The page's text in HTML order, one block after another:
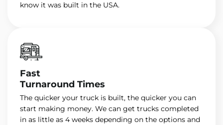
know it was built in the USA.
Fast
Turnaround Times
The quicker your truck is built, the quicker you can
start making money. We can get trucks completed
in as little as 4 weeks depending on the options and